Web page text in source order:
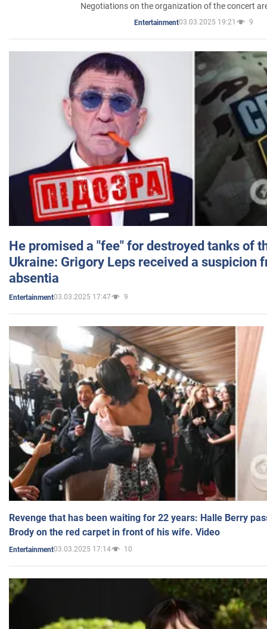
Negotiations on the organization of the concert
Entertainment03.03.2025 19:21 9
He promised a "fee" for destroyed tanks of
Ukraine: Grigory Leps received a suspicion
absentia
Entertainment03.03.2025 17:47 9
Revenge that has been waiting for 22 years: Halle Berry
Brody on the red carpet in front of his wife. Video
Entertainment03.03.2025 17:14 10